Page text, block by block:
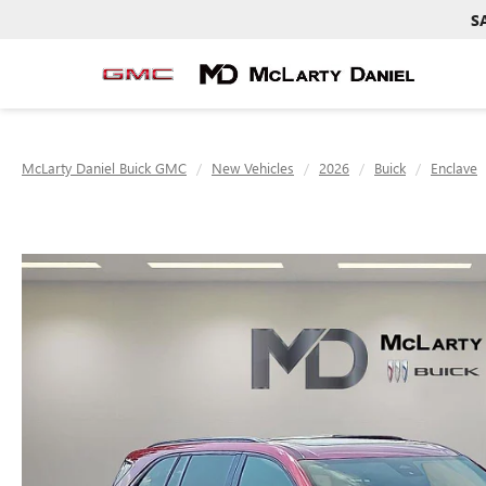
McLarty Daniel Buick GMC New Vehicles 2026 Buick Enclave